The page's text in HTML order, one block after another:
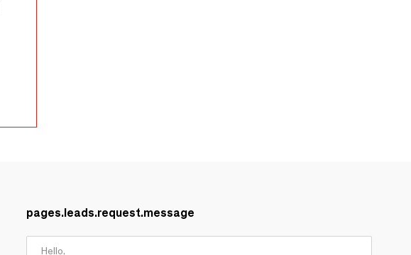
pages.leads.request.message